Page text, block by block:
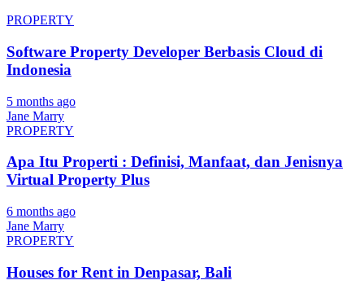
PROPERTY
Software Property Developer Berbasis Cloud di
Indonesia
5 months ago
Jane Marry
PROPERTY
Apa Itu Properti : Definisi, Manfaat, dan Jenisnya
Virtual Property Plus
6 months ago
Jane Marry
PROPERTY
Houses for Rent in Denpasar, Bali